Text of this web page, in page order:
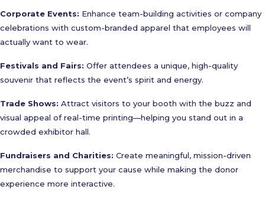
Corporate Events: Enhance team-building activities or company
celebrations with custom-branded apparel that employees will
actually want to wear.
Festivals and Fairs: Offer attendees a unique, high-quality
souvenir that reflects the event’s spirit and energy.
Trade Shows: Attract visitors to your booth with the buzz and
visual appeal of real-time printing—helping you stand out in a
crowded exhibitor hall.
Fundraisers and Charities: Create meaningful, mission-driven
merchandise to support your cause while making the donor
experience more interactive.